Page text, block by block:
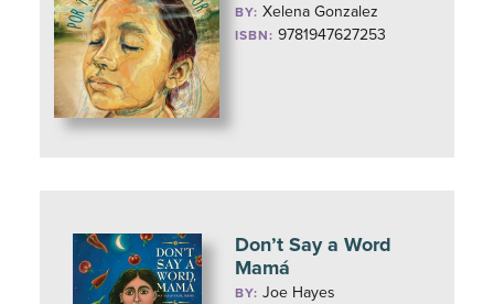
BY:Xelena Gonzalez
ISBN: 9781947627253
Don’t Say a Word
Mamá
BY:Joe Hayes